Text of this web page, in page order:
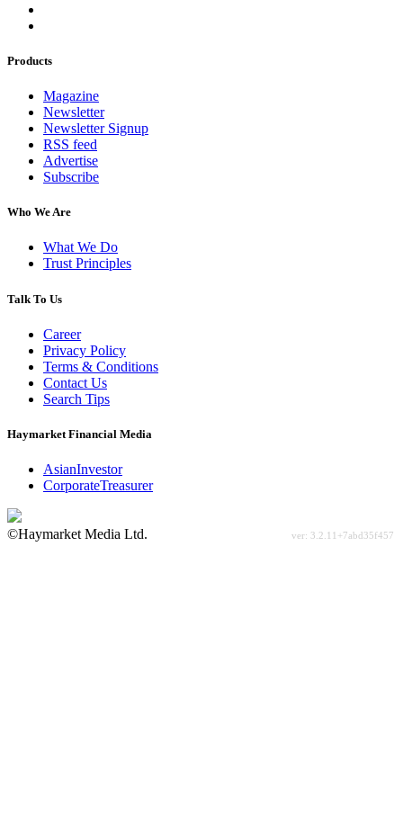
Products
Magazine
Newsletter
Newsletter Signup
RSS feed
Advertise
Subscribe
Who We Are
What We Do
Trust Principles
Talk To Us
Career
Privacy Policy
Terms & Conditions
Contact Us
Search Tips
Haymarket Financial Media
AsianInvestor
CorporateTreasurer
©Haymarket Media Ltd.